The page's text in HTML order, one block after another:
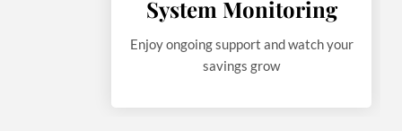
System Monitoring
Enjoy ongoing support and watch your
savings grow